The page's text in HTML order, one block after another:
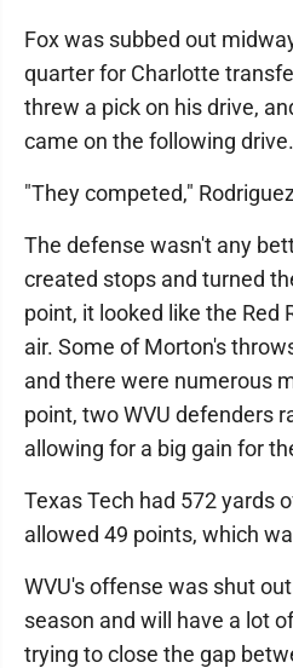
Fox was subbed out
quarter for Charlotte
threw a pick on his drive,
came on the following drive.
"They competed,"
The defense wasn't any
created stops and turned
point, it looked like the Red
air. Some of Morton's
and there were numerous
point, two WVU defenders
allowing for a big gain for
Texas Tech had 572 yards
allowed 49 points, which
WVU's offense was shut
season and will have a lot
trying to close the gap